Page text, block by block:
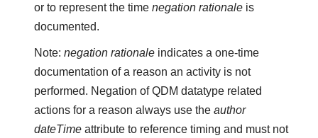
or to represent the timenegation rationale is
documented.
Note:negation rationale indicates a one-time
documentation of a reason an activity is not
performed. Negation of QDM datatype related
actions for a reason always use theauthor
dateTime attribute to reference timing and must not